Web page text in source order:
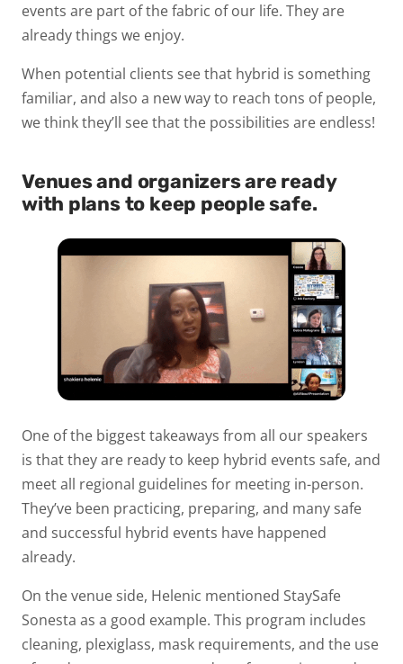
events are part of the fabric of our life. They are
already things we enjoy.
When potential clients see that hybrid is something
familiar, and also a new way to reach tons of people,
we think they’ll see that the possibilities are endless!
Venues and organizers are ready
with plans to keep people safe.
One of the biggest takeaways from all our speakers
is that they are ready to keep hybrid events safe, and
meet all regional guidelines for meeting in-person.
They’ve been practicing, preparing, and many safe
and successful hybrid events have happened
already.
On the venue side, Helenic mentioned StaySafe
Sonesta as a good example. This program includes
cleaning, plexiglass, mask requirements, and the use